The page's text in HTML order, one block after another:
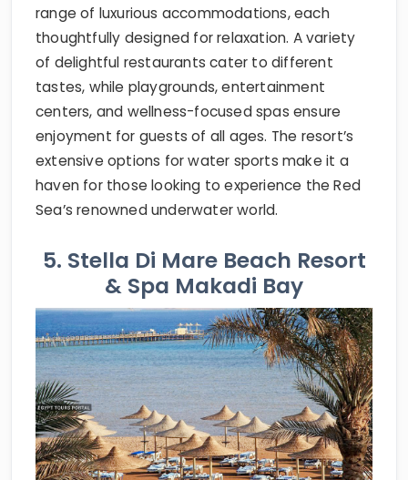
range of luxurious accommodations, each
thoughtfully designed for relaxation. A variety
of delightful restaurants cater to different
tastes, while playgrounds, entertainment
centers, and wellness-focused spas ensure
enjoyment for guests of all ages. The resort’s
extensive options for water sports make it a
haven for those looking to experience the Red
Sea’s renowned underwater world.
5. Stella Di Mare Beach Resort
& Spa Makadi Bay